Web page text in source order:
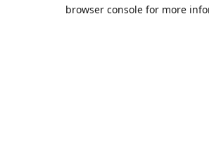
browser console for more